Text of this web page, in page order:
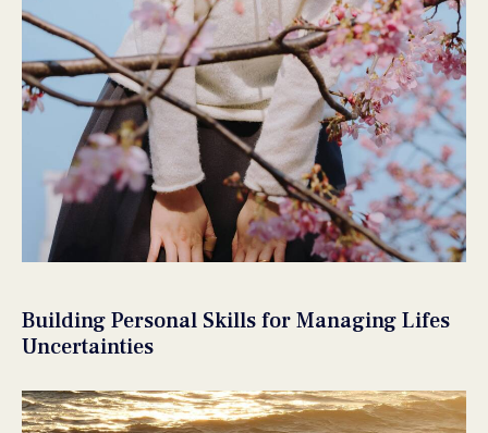
Building Personal Skills for Managing Lifes
Uncertainties